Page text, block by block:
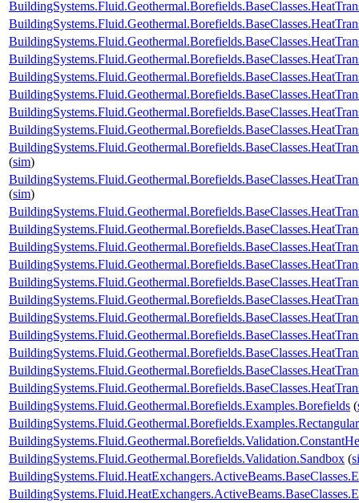
(sim)
(sim)
BuildingSystems.Fluid.Geothermal.Borefields.Examples.Borefields (
BuildingSystems.Fluid.Geothermal.Borefields.Validation.Sandbox (